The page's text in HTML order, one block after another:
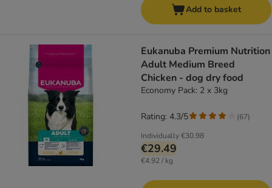
Add to basket
Eukanuba Premium Nutrition
Adult Medium Breed
Chicken - dog dry food
Economy Pack: 2 x 3kg
Individually€30.98
€29.49
€4.92 / kg
Rating: 4.3/5 (67)